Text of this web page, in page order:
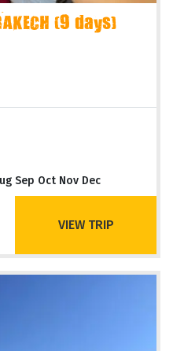
(9 days)
Sep Oct Nov Dec
VIEW TRIP